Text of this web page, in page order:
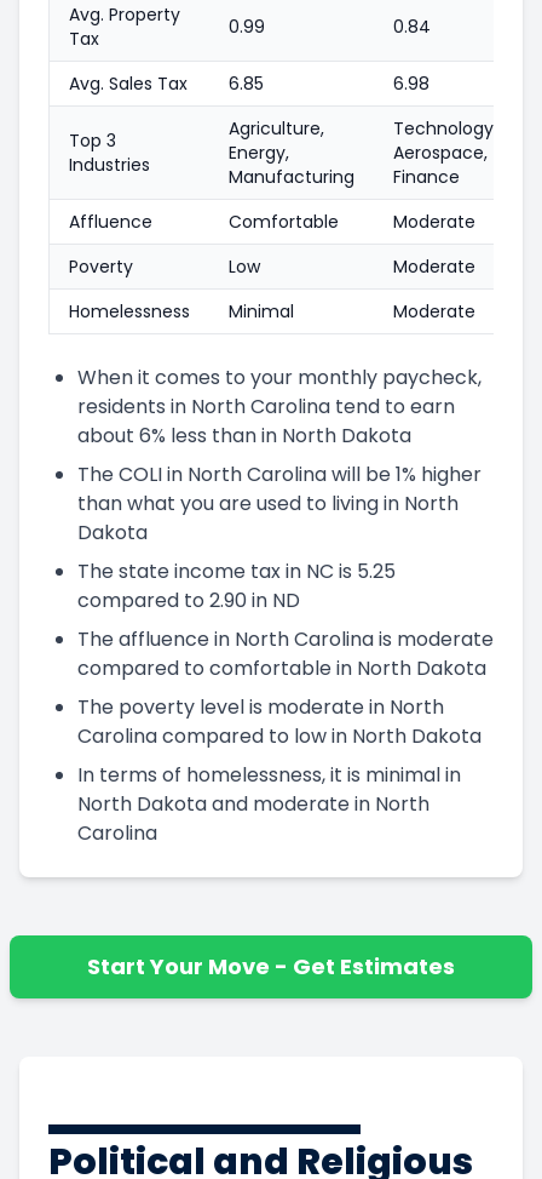
Avg. Property
Tax
0.99 0.84
Avg. Sales Tax 6.85 6.98
Top 3
Industries
Agriculture,
Energy,
Manufacturing
Technology,
Aerospace,
Finance
Affluence
Comfortable
Moderate
Poverty
Low
Moderate
Homelessness
Minimal Moderate
When it comes to your monthly paycheck,
residents in North Carolina tend to earn
about 6% less than in North Dakota
The COLI in North Carolina will be 1% higher
than what you are used to living in North
Dakota
The state income tax in NC is 5.25
compared to 2.90 in ND
The affluence in North Carolina is moderate
compared to comfortable in North Dakota
The poverty level is moderate in North
Carolina compared to low in North Dakota
In terms of homelessness, it is minimal in
North Dakota and moderate in North
Carolina
Start Your Move - Get Estimates
Political and Religious